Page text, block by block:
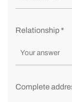
Relationship *
Complete